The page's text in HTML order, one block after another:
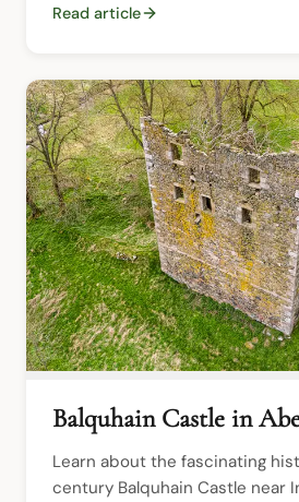
Read article
Balquhain Castle in
Learn about the fascinating
century Balquhain Castle near